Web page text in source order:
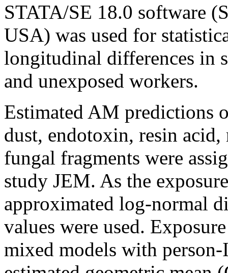
STATA/SE 18.0 software
USA) was used for
longitudinal differences in
and unexposed workers.
Estimated AM predictions
dust, endotoxin, resin acid,
fungal fragments were
study JEM. As the
approximated log-normal
values were used.
mixed models with